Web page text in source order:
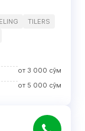
TILERS
от 3 000 сўм
от 5 000 сўм